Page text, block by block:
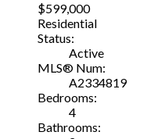
$599,000
Residential
Status:
Active
MLS® Num:
A2334819
Bedrooms:
4
Bathrooms: